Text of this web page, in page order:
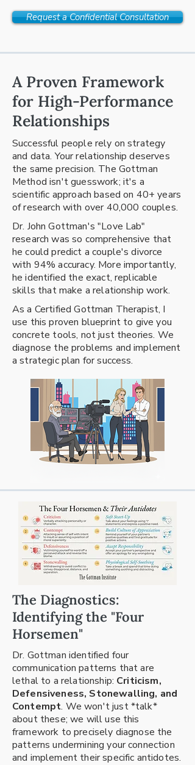
Request a Confidential Consultation
A Proven Framework
for High-Performance
Relationships
Successful people rely on strategy
and data. Your relationship deserves
the same precision. The Gottman
Method isn't guesswork; it's a
scientific approach based on 40+ years
of research with over 40,000 couples.
Dr. John Gottman's "Love Lab"
research was so comprehensive that
he could predict a couple's divorce
with 94% accuracy. More importantly,
he identified the exact, replicable
skills that make a relationship work.
As a Certified Gottman Therapist, I
use this proven blueprint to give you
concrete tools, not just theories. We
diagnose the problems and implement
a strategic plan for success.
The Diagnostics:
Identifying the "Four
Horsemen"
Dr. Gottman identified four
communication patterns that are
lethal to a relationship: Criticism,
Defensiveness, Stonewalling, and
Contempt. We won't just *talk*
about these; we will use this
framework to precisely diagnose the
patterns undermining your connection
and implement their specific antidotes.